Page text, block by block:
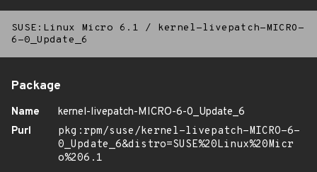
SUSE:Linux Micro 6.1 /
kernel-livepatch-MICRO-
6-0_Update_6
Package
Name
kernel-livepatch-MICRO-6-0_Update_6
Purl
pkg:rpm/suse/kernel-livepatch-MICRO-6-
0_Update_6&distro=SUSE%20Linux%20Micr
o%206.1